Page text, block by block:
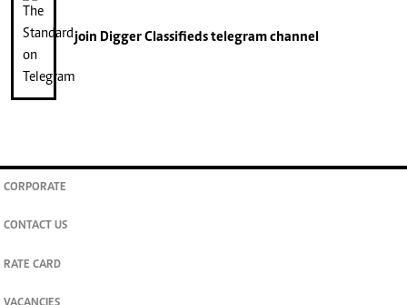
join Digger Classifiedstelegram channel
CORPORATE
CONTACT US
RATE CARD